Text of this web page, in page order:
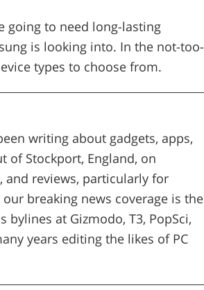
going to need long-lasting
is looking into. In the not-too-
types to choose from.
writing about gadgets, apps,
of Stockport, England, on
and reviews, particularly for
breaking news coverage is the
bylines at Gizmodo, T3, PopSci,
years editing the likes of PC